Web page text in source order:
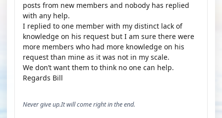
posts from new members and nobody has replied
with any help.
I replied to one member with my distinct lack of
knowledge on his request but I am sure there were
more members who had more knowledge on his
request than mine as it was not in my scale.
We don’t want them to think no one can help.
Regards Bill
Never give up.It will come right in the end.